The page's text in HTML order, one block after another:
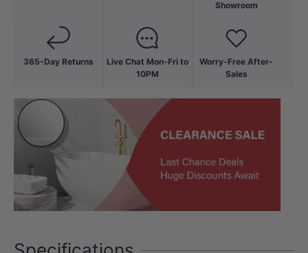
365-Day Returns
Live Chat Mon-Fri to
10PM
Showroom
Worry-Free After-
Sales